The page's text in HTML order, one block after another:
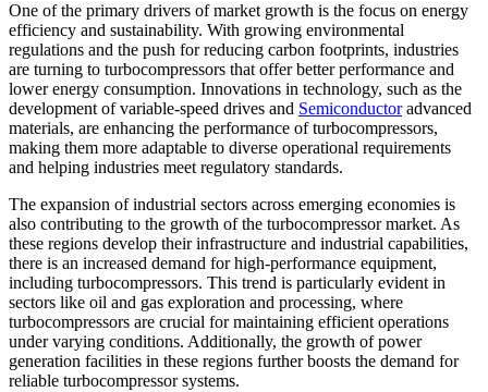
One of the primary drivers of market growth is the focus on energy
efficiency and sustainability. With growing environmental
regulations and the push for reducing carbon footprints, industries
are turning to turbocompressors that offer better performance and
lower energy consumption. Innovations in technology, such as the
development of variable-speed drives and Semiconductoradvanced
materials, are enhancing the performance of turbocompressors,
making them more adaptable to diverse operational requirements
and helping industries meet regulatory standards.
The expansion of industrial sectors across emerging economies is
also contributing to the growth of the turbocompressor market. As
these regions develop their infrastructure and industrial capabilities,
there is an increased demand for high-performance equipment,
including turbocompressors. This trend is particularly evident in
sectors like oil and gas exploration and processing, where
turbocompressors are crucial for maintaining efficient operations
under varying conditions. Additionally, the growth of power
generation facilities in these regions further boosts the demand for
reliable turbocompressor systems.